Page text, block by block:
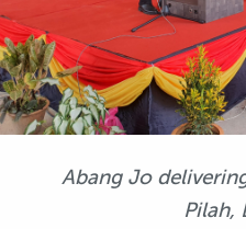
Abang Jo
Pilah,